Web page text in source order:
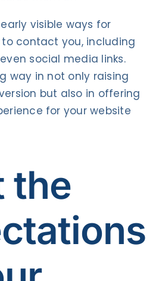
visible ways for
contact you, including
social media links.
way in not only raising
but also in offering
for your website
the